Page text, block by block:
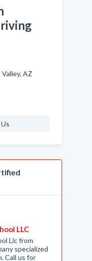
AZ
LLC
Llc from
specialized
Call us for